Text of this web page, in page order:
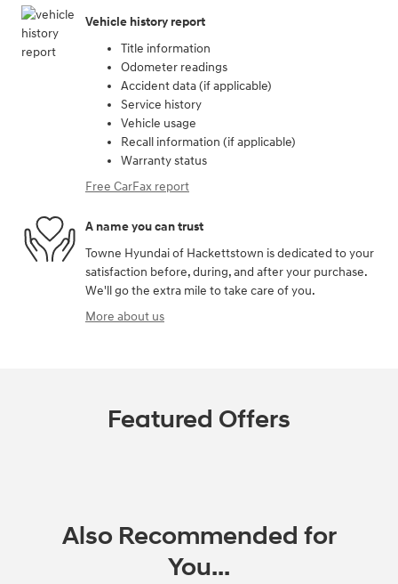
Vehicle history report
Title information
Odometer readings
Accident data (if applicable)
Service history
Vehicle usage
Recall information (if applicable)
Warranty status
Free CarFax report
A name you can trust
Towne Hyundai of Hackettstown is dedicated to your
satisfaction before, during, and after your purchase.
We'll go the extra mile to take care of you.
More about us
Featured Offers
Also Recommended for
You...